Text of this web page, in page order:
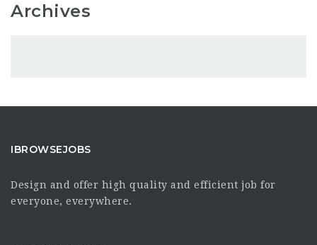
Archives
IBROWSEJOBS
Design and offer high quality and efficient job for
everyone, everywhere.